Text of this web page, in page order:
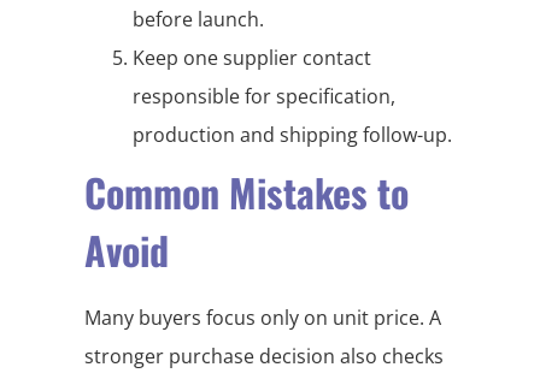
before launch.
Keep one supplier contact
responsible for specification,
production and shipping follow-up.
Common Mistakes to
Avoid
Many buyers focus only on unit price. A
stronger purchase decision also checks